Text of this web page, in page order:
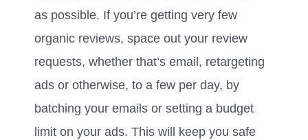
as possible. If you’re getting very few
organic reviews, space out your review
requests, whether that’s email, retargeting
ads or otherwise, to a few per day, by
batching your emails or setting a budget
limit on your ads. This will keep you safe